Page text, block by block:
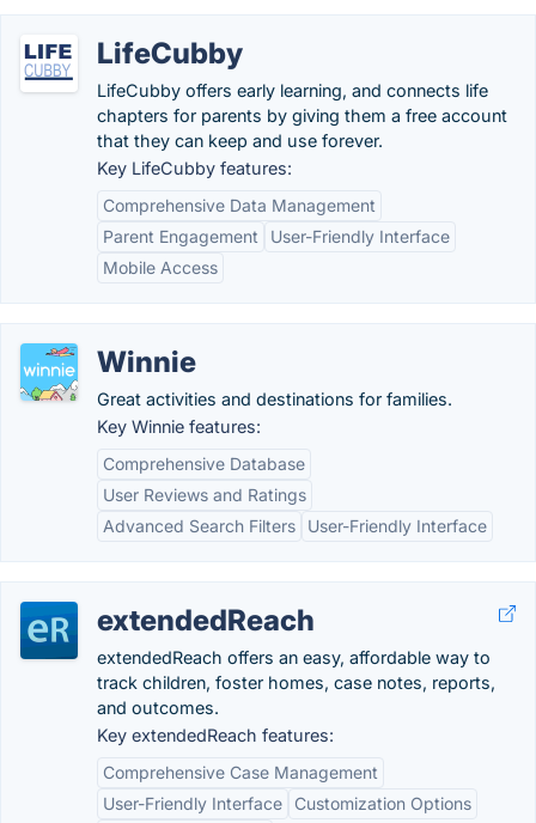
LifeCubby
LifeCubby offers early learning, and connects life
chapters for parents by giving them a free account
that they can keep and use forever.
Key LifeCubby features:
Comprehensive Data Management
Parent Engagement
User-Friendly Interface
Mobile Access
Winnie
Great activities and destinations for families.
Key Winnie features:
Comprehensive Database
User Reviews and Ratings
Advanced Search Filters
User-Friendly Interface
extendedReach
extendedReach offers an easy, affordable way to
track children, foster homes, case notes, reports,
and outcomes.
Key extendedReach features:
Comprehensive Case Management
User-Friendly Interface
Customization Options